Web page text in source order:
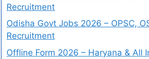
Recruitment
Odisha Govt Jobs 2026 – OPSC,
Recruitment
Offline Form 2026 – Haryana & All